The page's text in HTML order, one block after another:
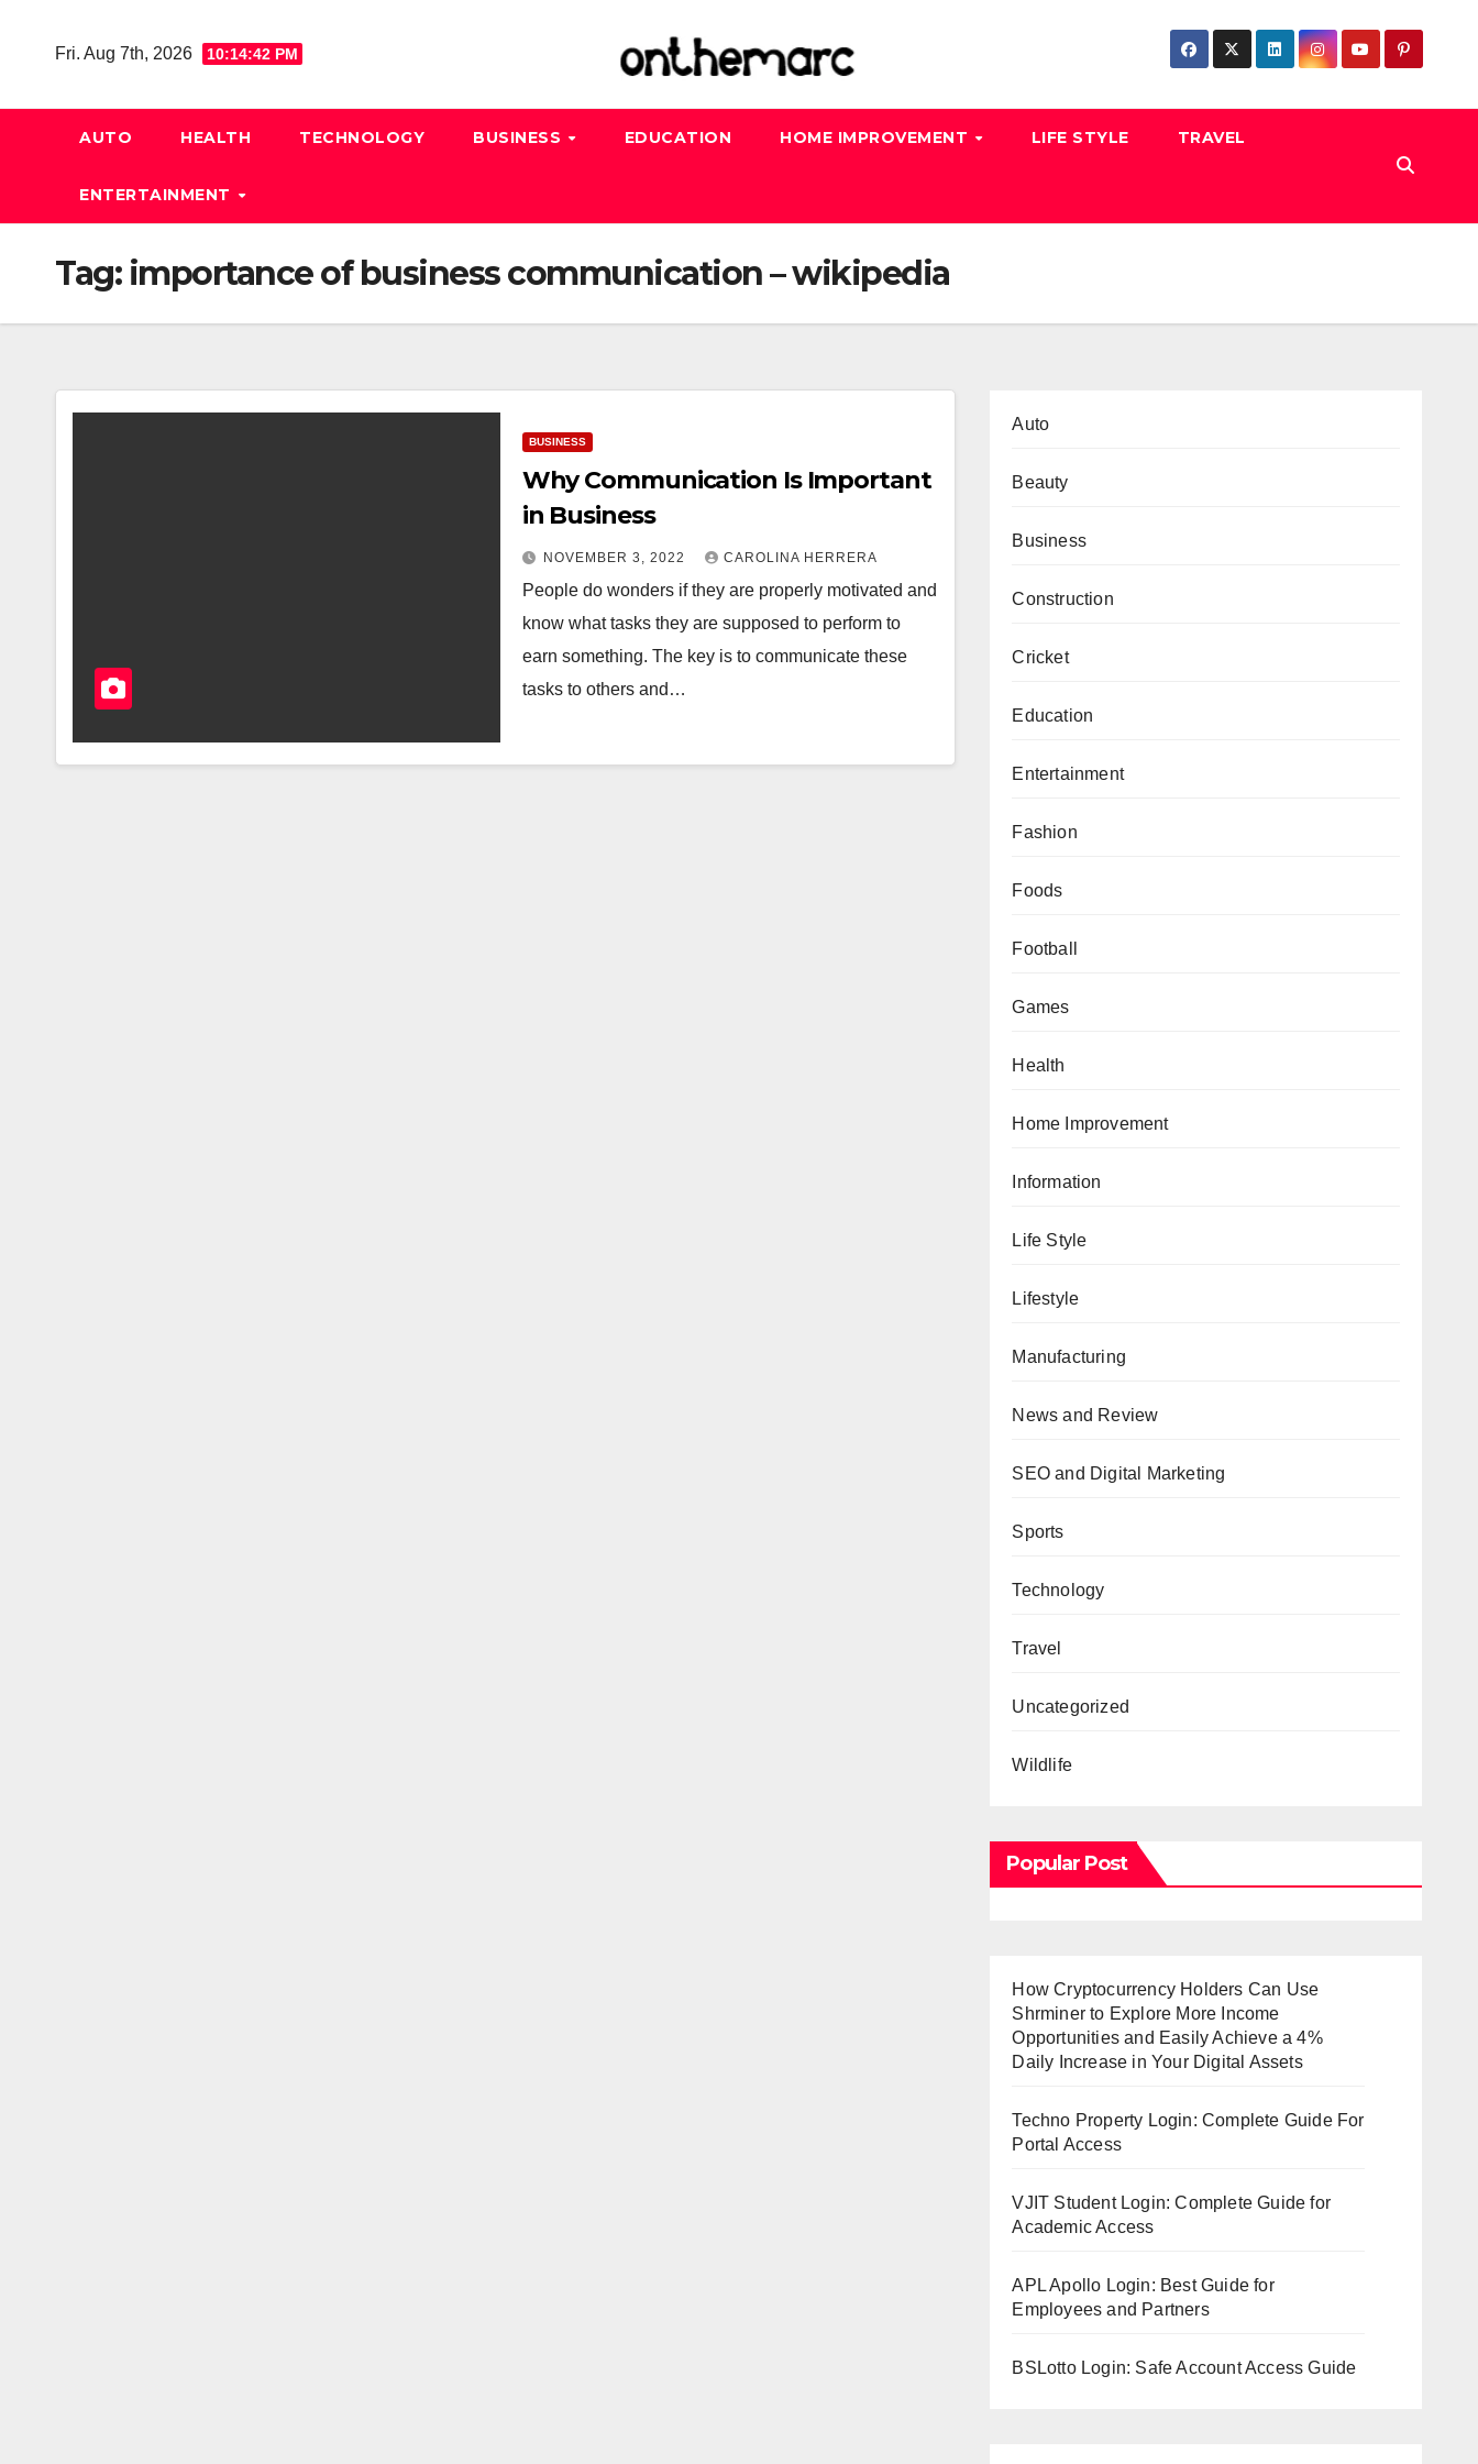
Fri. Aug 7th, 2026 10:14:43 PM
AUTO HEALTH TECHNOLOGY BUSINESS EDUCATION HOME IMPROVEMENT LIFE STYLE TRAVEL
ENTERTAINMENT
Tag: importance of business communication – wikipedia
BUSINESS
Why Communication Is Important
in Business
NOVEMBER 3, 2022 CAROLINA HERRERA
People do wonders if they are properly motivated and
know what tasks they are supposed to perform to
earn something. The key is to communicate these
tasks to others and…
Auto
Beauty
Business
Construction
Cricket
Education
Entertainment
Fashion
Foods
Football
Games
Health
Home Improvement
Information
Life Style
Lifestyle
Manufacturing
News and Review
SEO and Digital Marketing
Sports
Technology
Travel
Uncategorized
Wildlife
Popular Post
How Cryptocurrency Holders Can Use
Shrminer to Explore More Income
Opportunities and Easily Achieve a 4%
Daily Increase in Your Digital Assets
Techno Property Login: Complete Guide For
Portal Access
VJIT Student Login: Complete Guide for
Academic Access
APL Apollo Login: Best Guide for
Employees and Partners
BSLotto Login: Safe Account Access Guide